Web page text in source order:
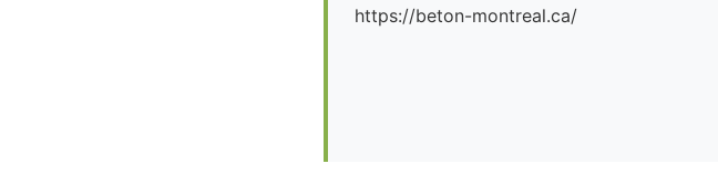
https://beton-montreal.ca/